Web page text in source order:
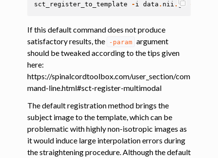
navigation of Diffusion MRI
navigation of Magnetization transfer
navigation of Functional MRI
sct_register_to_template - i data . nii . gz
If this default command does not produce
satisfactory results, the
-param argument
should be tweaked according to the tips given
here:
https://spinalcordtoolbox.com/user_section/com
mand-line.html#sct-register-multimodal
The default registration method brings the
subject image to the template, which can be
problematic with highly non-isotropic images as
it would induce large interpolation errors during
the straightening procedure. Although the default